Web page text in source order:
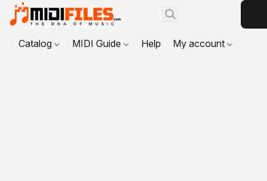
Catalog MIDI Guide Help My account